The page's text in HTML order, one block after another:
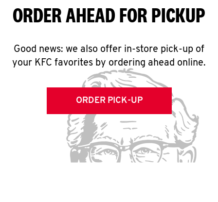
ORDER AHEAD FOR PICKUP
Good news: we also offer in-store pick-up of
your KFC favorites by ordering ahead online.
ORDER PICK-UP